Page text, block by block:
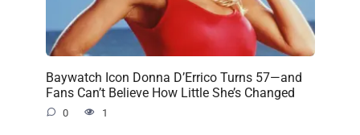
Baywatch Icon Donna D’Errico Turns 57—and
Fans Can’t Believe How Little She’s Changed
0 1